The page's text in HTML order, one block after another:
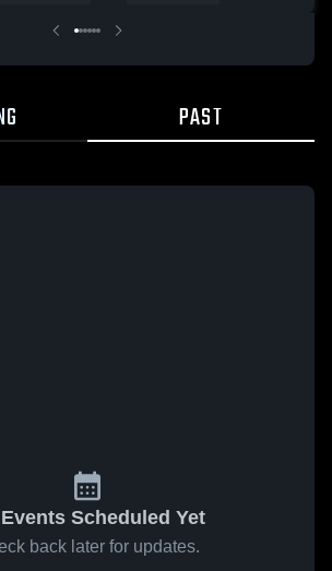
PAST
Scheduled Yet
back later for updates.